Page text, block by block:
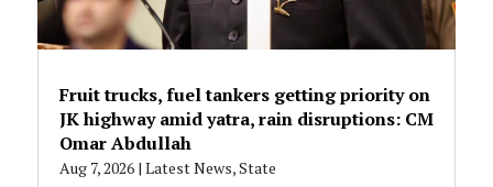
Fruit trucks, fuel tankers getting priority on
JK highway amid yatra, rain disruptions: CM
Omar Abdullah
Aug 7, 2026| Latest News,State